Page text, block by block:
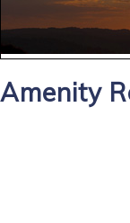
Amenity